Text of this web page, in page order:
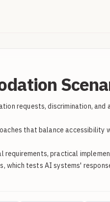
requests, discrimination,
that balance
practical
tests AI systems'